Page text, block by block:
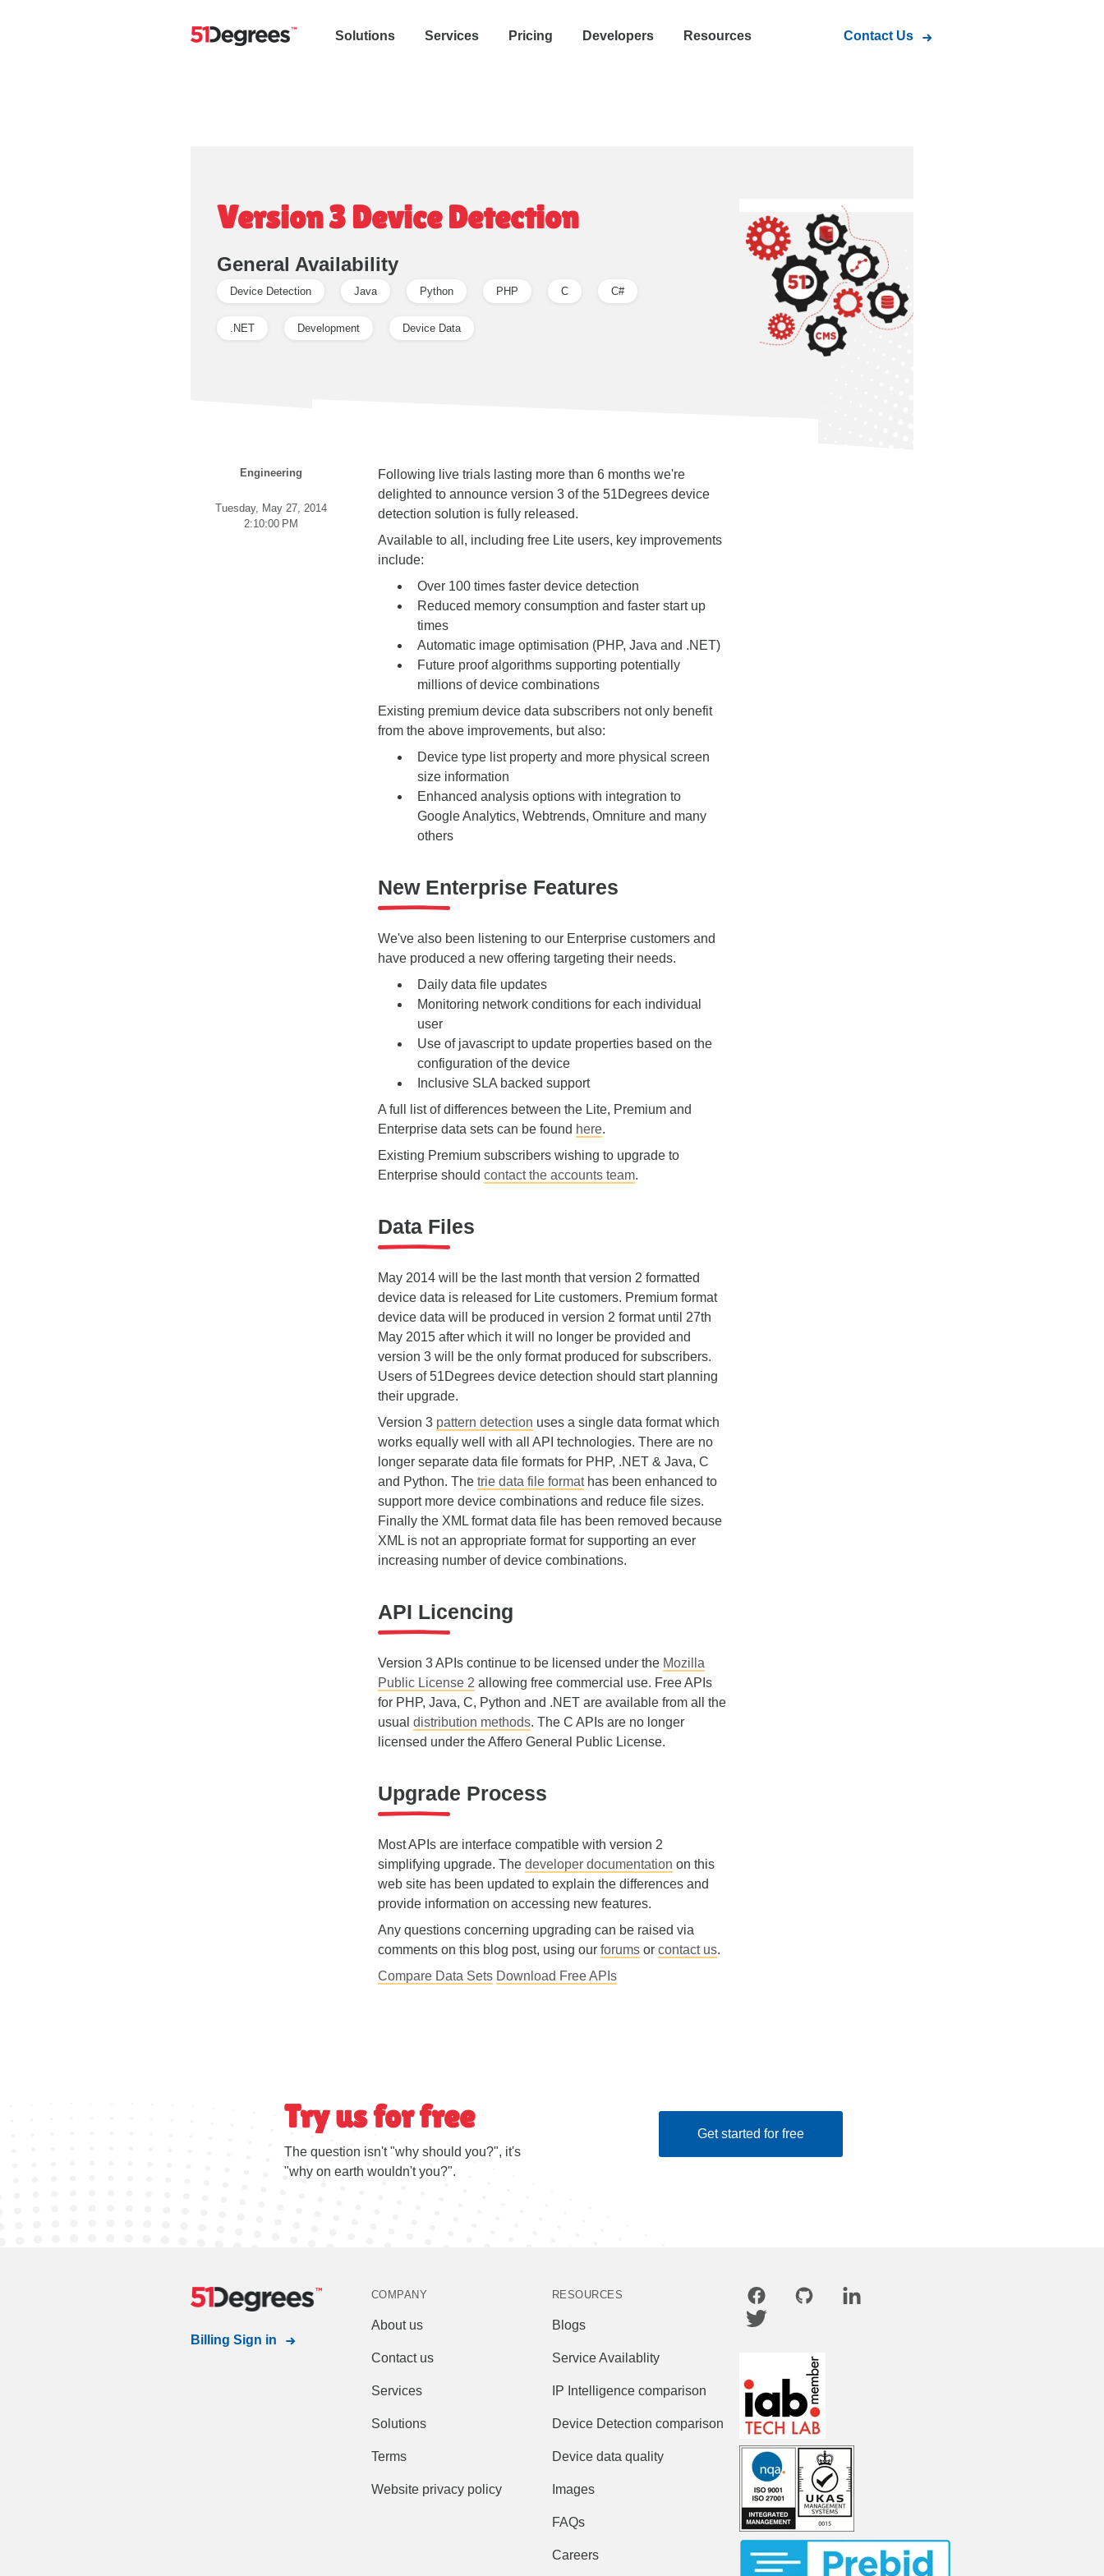
Solutions Services Pricing Developers Resources Contact Us
Version 3 Device Detection
General Availability
Device Detection Java Python PHP C C#
.NET Development Device Data
Engineering
Tuesday, May 27, 2014
2:10:00 PM
Following live trials lasting more than 6 months we're
delighted to announce version 3 of the 51Degrees device
detection solution is fully released.
Available to all, including free Lite users, key improvements
include:
Over 100 times faster device detection
Reduced memory consumption and faster start up
times
Automatic image optimisation (PHP, Java and .NET)
Future proof algorithms supporting potentially
millions of device combinations
Existing premium device data subscribers not only benefit
from the above improvements, but also:
Device type list property and more physical screen
size information
Enhanced analysis options with integration to
Google Analytics, Webtrends, Omniture and many
others
New Enterprise Features
We've also been listening to our Enterprise customers and
have produced a new offering targeting their needs.
Daily data file updates
Monitoring network conditions for each individual
user
Use of javascript to update properties based on the
configuration of the device
Inclusive SLA backed support
A full list of differences between the Lite, Premium and
Enterprise data sets can be found here.
Existing Premium subscribers wishing to upgrade to
Enterprise should contact the accounts team.
Data Files
May 2014 will be the last month that version 2 formatted
device data is released for Lite customers. Premium format
device data will be produced in version 2 format until 27th
May 2015 after which it will no longer be provided and
version 3 will be the only format produced for subscribers.
Users of 51Degrees device detection should start planning
their upgrade.
Version 3 pattern detection uses a single data format which
works equally well with all API technologies. There are no
longer separate data file formats for PHP, .NET & Java, C
and Python. The trie data file formathas been enhanced to
support more device combinations and reduce file sizes.
Finally the XML format data file has been removed because
XML is not an appropriate format for supporting an ever
increasing number of device combinations.
API Licencing
Version 3 APIs continue to be licensed under the Mozilla
Public License 2 allowing free commercial use. Free APIs
for PHP, Java, C, Python and .NET are available from all the
usual distribution methods. The C APIs are no longer
licensed under the Affero General Public License.
Upgrade Process
Most APIs are interface compatible with version 2
simplifying upgrade. The developer documentation on this
web site has been updated to explain the differences and
provide information on accessing new features.
Any questions concerning upgrading can be raised via
comments on this blog post, using our forums or contact us.
Compare Data Sets Download Free APIs
Try us for free
The question isn't "why should you?", it's
"why on earth wouldn't you?".
Get started for free
Billing Sign in
COMPANY
About us
Contact us
Services
Solutions
Terms
Website privacy policy
RESOURCES
Blogs
Service Availablity
IP Intelligence comparison
Device Detection comparison
Device data quality
Images
FAQs
Careers